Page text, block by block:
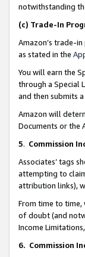
notwithstanding
(c) Trade-In
Amazon’s trade-
as stated in the
You will earn the
through a Special
and then submits
Amazon will
Documents or the
5. Commission
Associates’ tags
attempting to
attribution links),
From time to time,
of doubt (and
Income
6. Commission